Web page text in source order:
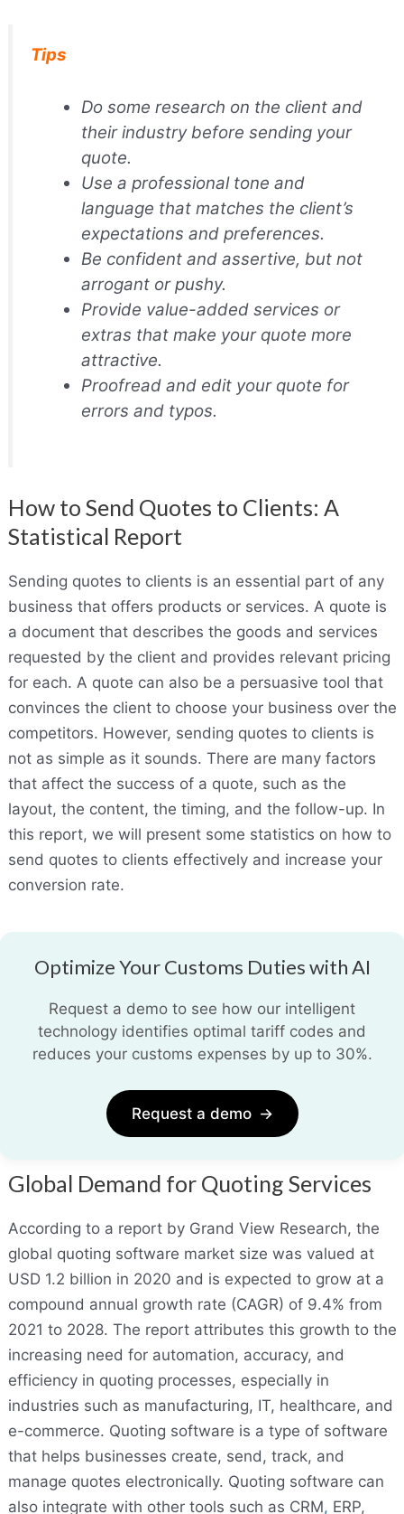
Tips
Do some research on the client and
their industry before sending your
quote.
Use a professional tone and
language that matches the client’s
expectations and preferences.
Be confident and assertive, but not
arrogant or pushy.
Provide value-added services or
extras that make your quote more
attractive.
Proofread and edit your quote for
errors and typos.
How to Send Quotes to Clients: A
Statistical Report
Sending quotes to clients is an essential part of any
business that offers products or services. A quote is
a document that describes the goods and services
requested by the client and provides relevant pricing
for each. A quote can also be a persuasive tool that
convinces the client to choose your business over the
competitors. However, sending quotes to clients is
not as simple as it sounds. There are many factors
that affect the success of a quote, such as the
layout, the content, the timing, and the follow-up. In
this report, we will present some statistics on how to
send quotes to clients effectively and increase your
conversion rate.
Optimize Your Customs Duties with AI
Request a demo to see how our intelligent
technology identifies optimal tariff codes and
reduces your customs expenses by up to 30%.
Request a demo →
Global Demand for Quoting Services
According to a report by Grand View Research, the
global quoting software market size was valued at
USD 1.2 billion in 2020 and is expected to grow at a
compound annual growth rate (CAGR) of 9.4% from
2021 to 2028. The report attributes this growth to the
increasing need for automation, accuracy, and
efficiency in quoting processes, especially in
industries such as manufacturing, IT, healthcare, and
e-commerce. Quoting software is a type of software
that helps businesses create, send, track, and
manage quotes electronically. Quoting software can
also integrate with other tools such as CRM, ERP,